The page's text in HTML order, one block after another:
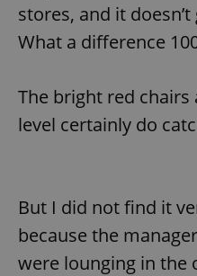
stores, and it
What a difference
The bright red
level certainly do
But I did not find it
because the
were lounging in the